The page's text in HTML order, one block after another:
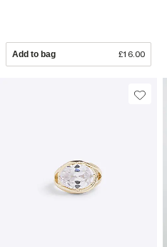
Add to bag £16.00